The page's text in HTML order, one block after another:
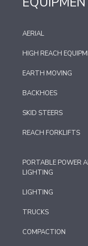
AERIAL
HIGH REACH
EARTH MOVING
BACKHOES
SKID STEERS
REACH FORKLIFTS
PORTABLE POWER
LIGHTING
LIGHTING
TRUCKS
COMPACTION